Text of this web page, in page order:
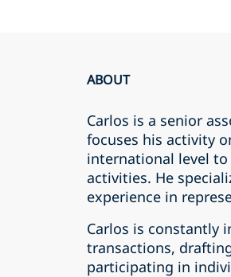
ABOUT
Carlos is a senior
focuses his activity
international level to
activities. He
experience in
Carlos is constantly
transactions,
participating in